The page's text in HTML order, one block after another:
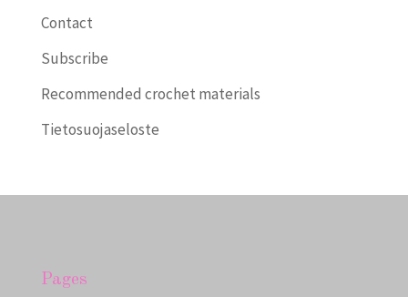
Contact
Subscribe
Recommended crochet materials
Tietosuojaseloste
Pages